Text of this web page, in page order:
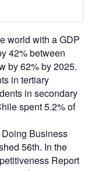
world with a GDP
42% between
by 62% by 2025.
in tertiary
in secondary
spent 5.2% of
Business
56th. In the
Report